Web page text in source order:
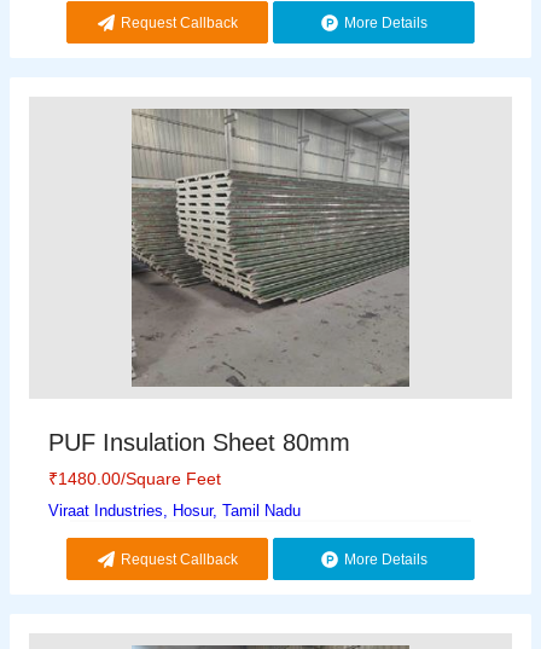
Request Callback More Details
PUF Insulation Sheet 80mm
₹1480.00/Square Feet
Viraat Industries, Hosur, Tamil Nadu
Request Callback More Details